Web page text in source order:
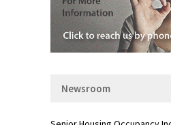
Newsroom